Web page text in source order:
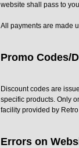
website shall pass to
All payments are made
Promo Codes/
Discount codes are
specific products. Only
facility provided by
Errors on